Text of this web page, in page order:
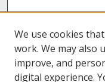
We use cookies
work. We may also
improve, and
digital experience.